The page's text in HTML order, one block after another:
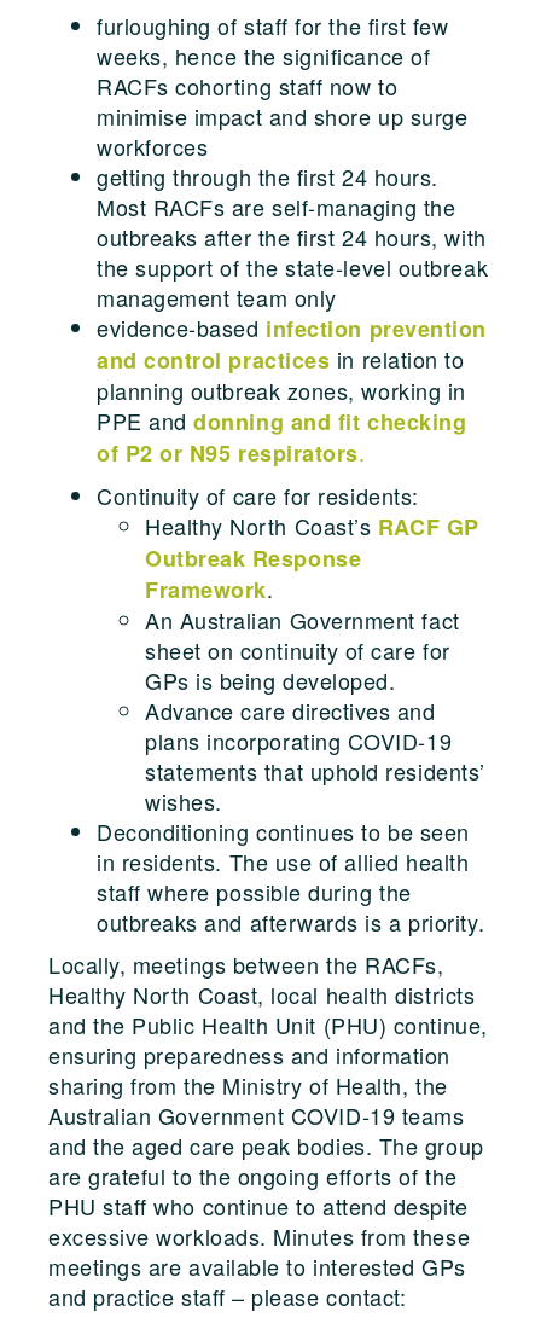
furloughing of staff for the first few
weeks, hence the significance of
RACFs cohorting staff now to
minimise impact and shore up surge
workforces
getting through the first 24 hours.
Most RACFs are self-managing the
outbreaks after the first 24 hours, with
the support of the state-level outbreak
management team only
evidence-based infection prevention
and control practices in relation to
planning outbreak zones, working in
PPE anddonning and fit checking
of P2 or N95 respirators.
Continuity of care for residents:
Healthy North Coast’s RACF GP
Outbreak Response
Framework.
An Australian Government fact
sheet on continuity of care for
GPs is being developed.
Advance care directives and
plans incorporating COVID-19
statements that uphold residents’
wishes.
Deconditioning continues to be seen
in residents. The use of allied health
staff where possible during the
outbreaks and afterwards is a priority.
Locally, meetings between the RACFs,
Healthy North Coast, local health districts
and the Public Health Unit (PHU) continue,
ensuring preparedness and information
sharing from the Ministry of Health, the
Australian Government COVID-19 teams
and the aged care peak bodies. The group
are grateful to the ongoing efforts of the
PHU staff who continue to attend despite
excessive workloads. Minutes from these
meetings are available to interested GPs
and practice staff – please contact: